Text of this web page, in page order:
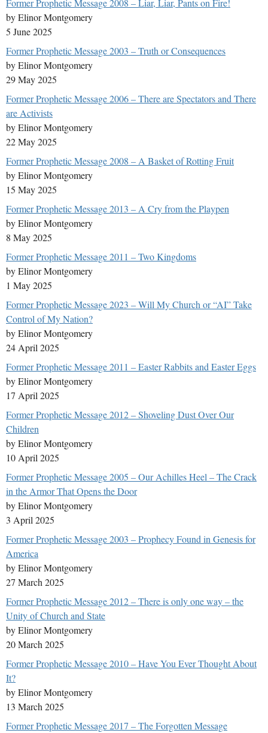
Former Prophetic Message 2008 – Liar, Liar, Pants on Fire!
by Elinor Montgomery
5 June 2025
Former Prophetic Message 2003 – Truth or Consequences
by Elinor Montgomery
29 May 2025
Former Prophetic Message 2006 – There are Spectators and There
are Activists
by Elinor Montgomery
22 May 2025
Former Prophetic Message 2008 – A Basket of Rotting Fruit
by Elinor Montgomery
15 May 2025
Former Prophetic Message 2013 – A Cry from the Playpen
by Elinor Montgomery
8 May 2025
Former Prophetic Message 2011 – Two Kingdoms
by Elinor Montgomery
1 May 2025
Former Prophetic Message 2023 – Will My Church or “AI” Take
Control of My Nation?
by Elinor Montgomery
24 April 2025
Former Prophetic Message 2011 – Easter Rabbits and Easter Eggs
by Elinor Montgomery
17 April 2025
Former Prophetic Message 2012 – Shoveling Dust Over Our
Children
by Elinor Montgomery
10 April 2025
Former Prophetic Message 2005 – Our Achilles Heel – The Crack
in the Armor That Opens the Door
by Elinor Montgomery
3 April 2025
Former Prophetic Message 2003 – Prophecy Found in Genesis for
America
by Elinor Montgomery
27 March 2025
Former Prophetic Message 2012 – There is only one way – the
Unity of Church and State
by Elinor Montgomery
20 March 2025
Former Prophetic Message 2010 – Have You Ever Thought About
It?
by Elinor Montgomery
13 March 2025
Former Prophetic Message 2017 – The Forgotten Message